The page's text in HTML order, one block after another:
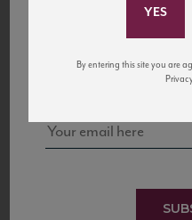
United
to California’s...
and
By entering this site you are